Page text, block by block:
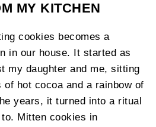
MY KITCHEN
cookies becomes a
in our house. It started as
my daughter and me, sitting
hot cocoa and a rainbow of
years, it turned into a ritual
Mitten cookies in